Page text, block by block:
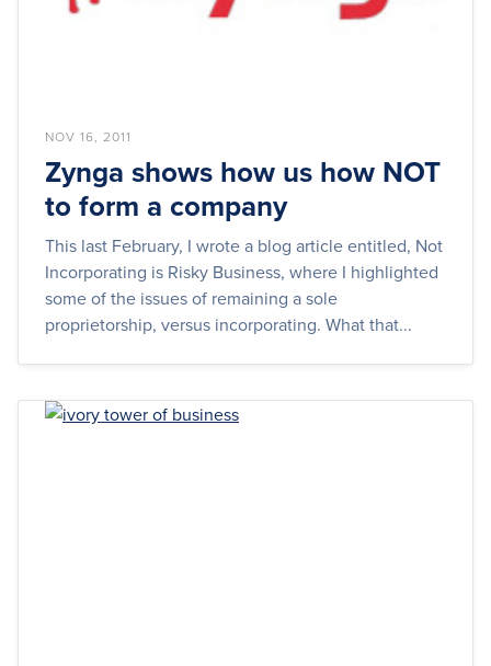
NOV 16, 2011
Zynga shows how us how NOT
to form a company
This last February, I wrote a blog article entitled, Not
Incorporating is Risky Business, where I highlighted
some of the issues of remaining a sole
proprietorship, versus incorporating. What that...